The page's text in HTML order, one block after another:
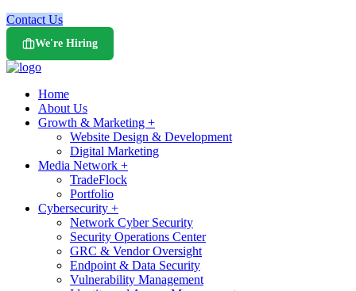
Contact Us
We're Hiring
Home
About Us
Growth & Marketing +
Website Design & Development
Digital Marketing
Media Network +
TradeFlock
Portfolio
Cybersecurity +
Network Cyber Security
Security Operations Center
GRC & Vendor Oversight
Endpoint & Data Security
Vulnerability Management